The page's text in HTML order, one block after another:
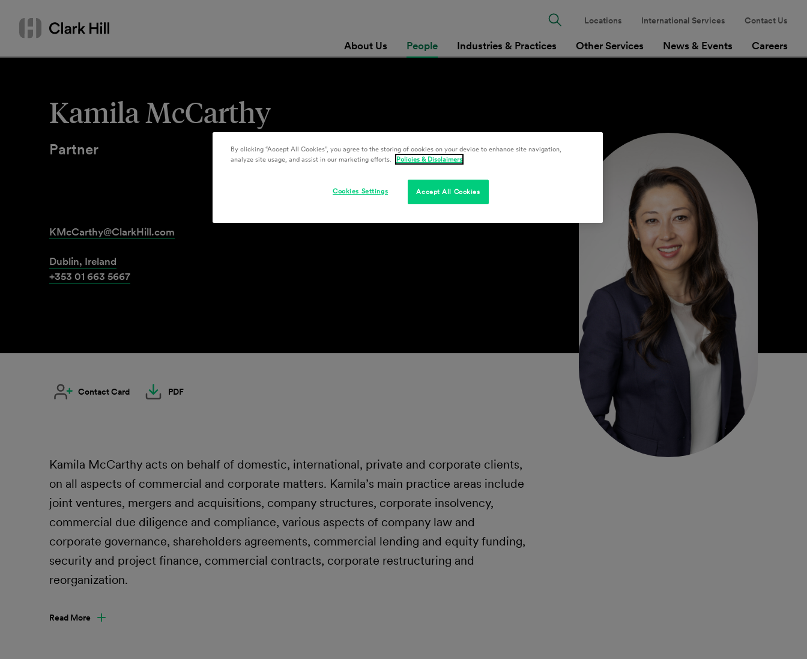
content
Search
or
About Us People Industries & Practices Other Services News & Events Careers
Locations International Services Contact Us
Kamila McCarthy
Partner
KMcCarthy@ClarkHill.com
Dublin, Ireland
+353 01 663 5667
Contact Card PDF
Kamila McCarthy acts on behalf of domestic, international, private and corporate clients,
on all aspects of commercial and corporate matters. Kamila’s main practice areas include
joint ventures, mergers and acquisitions, company structures, corporate insolvency,
commercial due diligence and compliance, various aspects of company law and
corporate governance, shareholders agreements, commercial lending and equity funding,
security and project finance, commercial contracts, corporate restructuring and
reorganization.
Read More
By clicking “Accept All Cookies”, you agree to the storing of cookies on your device to enhance site navigation,
analyze site usage, and assist in our marketing efforts.
Policies & Disclaimers
Accept All Cookies
Cookies Settings